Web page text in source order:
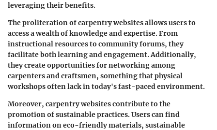
leveraging their benefits.
The proliferation of carpentry websites allows users to
access a wealth of knowledge and expertise. From
instructional resources to community forums, they
facilitate both learning and engagement. Additionally,
they create opportunities for networking among
carpenters and craftsmen, something that physical
workshops often lack in today's fast-paced environment.
Moreover, carpentry websites contribute to the
promotion of sustainable practices. Users can find
information on eco-friendly materials, sustainable